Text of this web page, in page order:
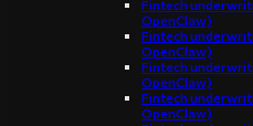
Fintech
OpenClaw)
Fintech
OpenClaw)
Fintech
OpenClaw)
Fintech
OpenClaw)